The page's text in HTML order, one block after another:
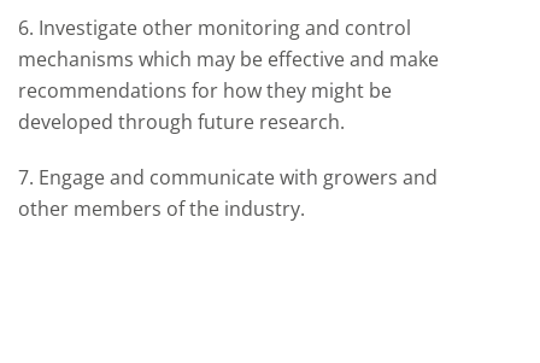
6. Investigate other monitoring and control
mechanisms which may be effective and make
recommendations for how they might be
developed through future research.
7. Engage and communicate with growers and
other members of the industry.